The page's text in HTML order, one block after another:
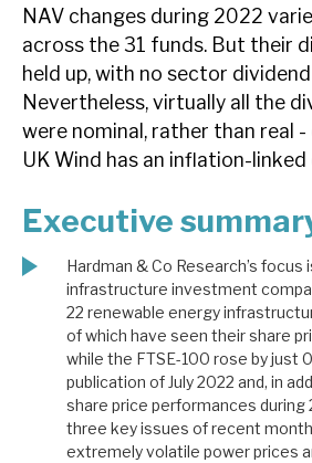
NAV changes during 2022
across the 31 funds. But their
held up, with no sector
Nevertheless, virtually all the
were nominal, rather than real
UK Wind has an inflation-
Executive
Hardman & Co Research’s
infrastructure investment
22 renewable energy
of which have seen their share
while the FTSE-100 rose by just
publication of July 2022 and, in
share price performances during
three key issues of recent
extremely volatile power prices